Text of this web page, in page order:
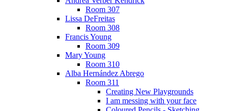
Room 307
Lissa DeFreitas
Room 308
Francis Young
Room 309
Mary Young
Room 310
Alba Hernández Abrego
Room 311
Creating New Playgrounds
I am messing with your face